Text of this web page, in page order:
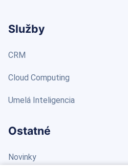
Služby
CRM
Cloud Computing
Umelá Inteligencia
Ostatné
Novinky